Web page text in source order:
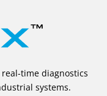
time diagnostics
systems.